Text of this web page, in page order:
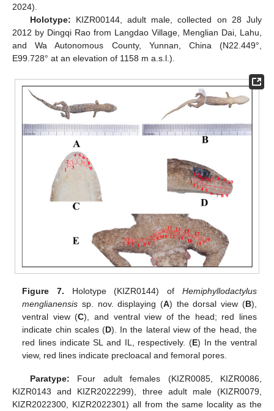
2024).
Holotype: KIZR00144, adult male, collected on 28 July
2012 by Dingqi Rao from Langdao Village, Menglian Dai, Lahu,
and Wa Autonomous County, Yunnan, China (N22.449°,
E99.728° at an elevation of 1158 m a.s.l.).
Figure 7. Holotype (KIZR0144) of Hemiphyllodactylus
menglianensis sp. nov. displaying (A) the dorsal view (B),
ventral view (C), and ventral view of the head; red lines
indicate chin scales (D). In the lateral view of the head, the
red lines indicate SL and IL, respectively. (E) In the ventral
view, red lines indicate precloacal and femoral pores.
Paratype: Four adult females (KIZR0085, KIZR0086,
KIZR0143 and KIZR2022299), three adult male (KIZR0079,
KIZR2022300, KIZR2022301) all from the same locality as the